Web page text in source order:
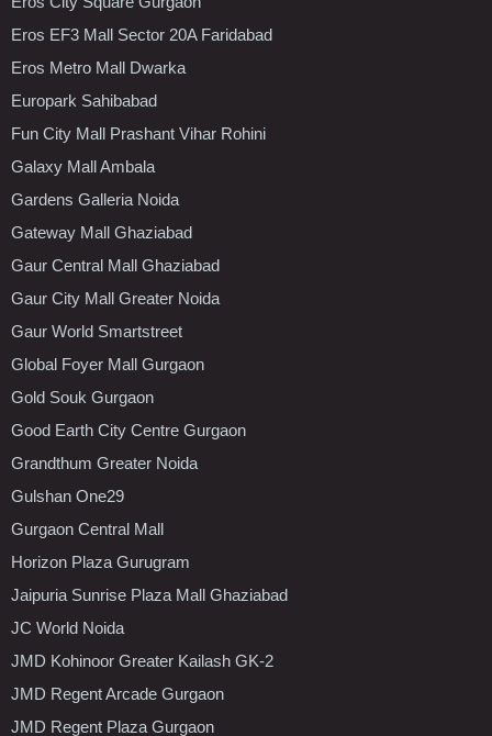
Eros EF3 Mall Sector 20A Faridabad
Eros Metro Mall Dwarka
Europark Sahibabad
Fun City Mall Prashant Vihar Rohini
Galaxy Mall Ambala
Gardens Galleria Noida
Gateway Mall Ghaziabad
Gaur Central Mall Ghaziabad
Gaur City Mall Greater Noida
Gaur World Smartstreet
Global Foyer Mall Gurgaon
Gold Souk Gurgaon
Good Earth City Centre Gurgaon
Grandthum Greater Noida
Gulshan One29
Gurgaon Central Mall
Horizon Plaza Gurugram
Jaipuria Sunrise Plaza Mall Ghaziabad
JC World Noida
JMD Kohinoor Greater Kailash GK-2
JMD Regent Arcade Gurgaon
JMD Regent Plaza Gurgaon